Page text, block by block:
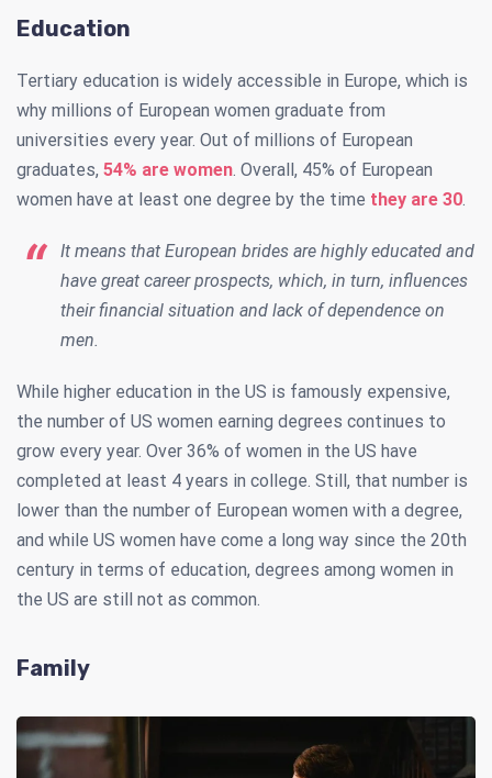
Education
Tertiary education is widely accessible in Europe, which is
why millions of European women graduate from
universities every year. Out of millions of European
graduates, 54% are women . Overall, 45% of European
women have at least one degree by the time they are 30
It means that European brides are highly educated and
have great career prospects, which, in turn, influences
their financial situation and lack of dependence on
men.
While higher education in the US is famously expensive,
the number of US women earning degrees continues to
grow every year. Over 36% of women in the US have
completed at least 4 years in college. Still, that number is
lower than the number of European women with a degree,
and while US women have come a long way since the 20th
century in terms of education, degrees among women in
the US are still not as common.
Family